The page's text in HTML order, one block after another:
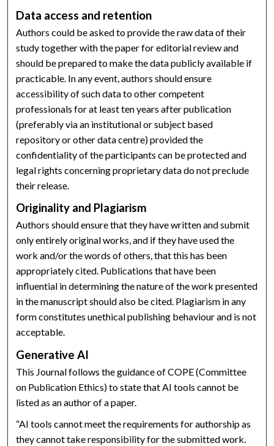
Data access and retention
Authors could be asked to provide the raw data of their
study together with the paper for editorial review and
should be prepared to make the data publicly available if
practicable. In any event, authors should ensure
accessibility of such data to other competent
professionals for at least ten years after publication
(preferably via an institutional or subject based
repository or other data centre) provided the
confidentiality of the participants can be protected and
legal rights concerning proprietary data do not preclude
their release.
Originality and Plagiarism
Authors should ensure that they have written and submit
only entirely original works, and if they have used the
work and/or the words of others, that this has been
appropriately cited. Publications that have been
influential in determining the nature of the work presented
in the manuscript should also be cited. Plagiarism in any
form constitutes unethical publishing behaviour and is not
acceptable.
Generative AI
This Journal follows the guidance of COPE (Committee
on Publication Ethics) to state that AI tools cannot be
listed as an author of a paper.
“AI tools cannot meet the requirements for authorship as
they cannot take responsibility for the submitted work.